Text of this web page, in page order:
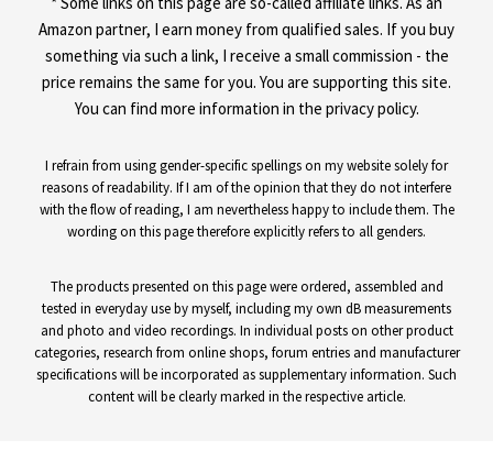
Amazon partner, I earn money from qualified sales. If you buy
something via such a link, I receive a small commission - the
price remains the same for you. You are supporting this site.
You can find more information in the privacy policy.
I refrain from using gender-specific spellings on my website solely for
reasons of readability. If I am of the opinion that they do not interfere
with the flow of reading, I am nevertheless happy to include them. The
wording on this page therefore explicitly refers to all genders.
The products presented on this page were ordered, assembled and
tested in everyday use by myself, including my own dB measurements
and photo and video recordings. In individual posts on other product
categories, research from online shops, forum entries and manufacturer
specifications will be incorporated as supplementary information. Such
content will be clearly marked in the respective article.